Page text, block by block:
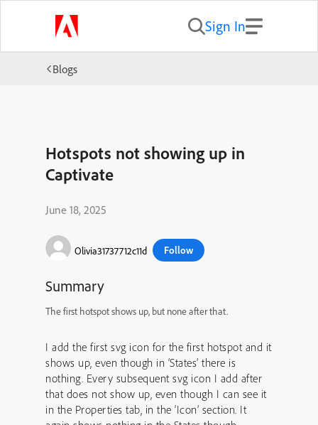
Sign In
Blogs
Hotspots not showing up in
Captivate
June 18, 2025
Olivia31737712c11d Follow
Summary
The first hotspot shows up, but none after that.
I add the first svg icon for the first hotspot and it
shows up, even though in ‘States’ there is
nothing. Every subsequent svg icon I add after
that does not show up, even though I can see it
in the Properties tab, in the ‘Icon’ section. It